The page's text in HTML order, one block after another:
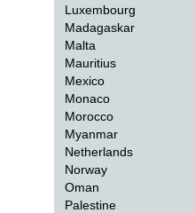
Luxembourg
Madagaskar
Malta
Mauritius
Mexico
Monaco
Morocco
Myanmar
Netherlands
Norway
Oman
Palestine